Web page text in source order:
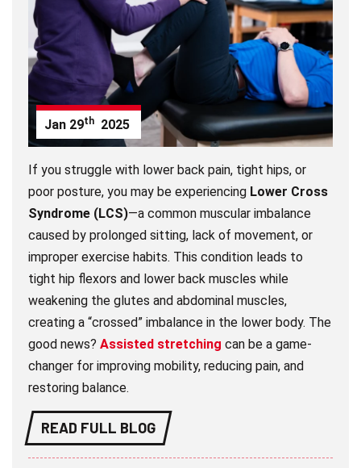
Jan 29th 2025
If you struggle with lower back pain, tight hips, or
poor posture, you may be experiencing Lower Cross
Syndrome (LCS)—a common muscular imbalance
caused by prolonged sitting, lack of movement, or
improper exercise habits. This condition leads to
tight hip flexors and lower back muscles while
weakening the glutes and abdominal muscles,
creating a “crossed” imbalance in the lower body. The
good news?Assisted stretching can be a game-
changer for improving mobility, reducing pain, and
restoring balance.
READ FULL BLOG